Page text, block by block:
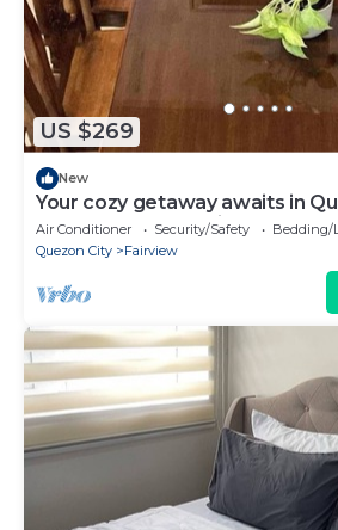
US $269
New
Your cozy getaway awaits in
gorgeous house.With 1 double
Air Conditioner Security/Safety
Bedding/
Quezon City
Fairview